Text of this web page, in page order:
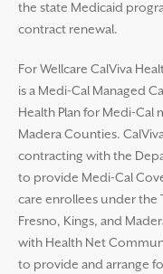
the state Medicaid
contract renewal.
For Wellcare CalViva
is a Medi-Cal Managed
Health Plan for Medi-Cal
Madera Counties.
contracting with the
to provide Medi-Cal
care enrollees under the
Fresno, Kings, and
with Health Net
to provide and arrange